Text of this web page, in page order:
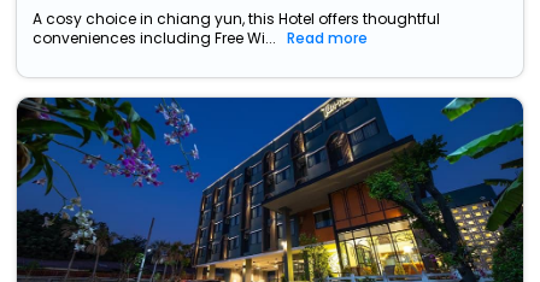
A cosy choice in chiang yun, this Hotel offers thoughtful
conveniences including Free Wi...
Read more